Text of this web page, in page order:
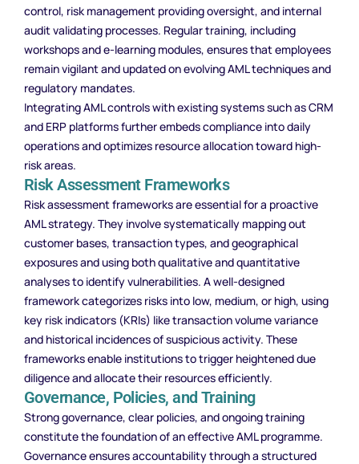
control, risk management providing oversight, and internal
audit validating processes. Regular training, including
workshops and e-learning modules, ensures that employees
remain vigilant and updated on evolving AML techniques and
regulatory mandates.
Integrating AML controls with existing systems such as CRM
and ERP platforms further embeds compliance into daily
operations and optimizes resource allocation toward high-
risk areas.
Risk Assessment Frameworks
Risk assessment frameworks are essential for a proactive
AML strategy. They involve systematically mapping out
customer bases, transaction types, and geographical
exposures and using both qualitative and quantitative
analyses to identify vulnerabilities. A well-designed
framework categorizes risks into low, medium, or high, using
key risk indicators (KRIs) like transaction volume variance
and historical incidences of suspicious activity. These
frameworks enable institutions to trigger heightened due
diligence and allocate their resources efficiently.
Governance, Policies, and Training
Strong governance, clear policies, and ongoing training
constitute the foundation of an effective AML programme.
Governance ensures accountability through a structured